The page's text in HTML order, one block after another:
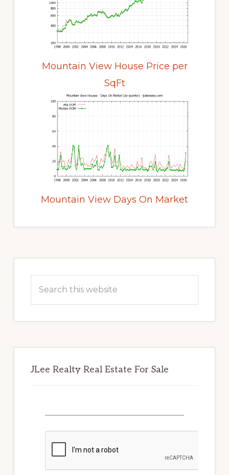
Mountain View House Price per
SqFt
Mountain View Days On Market
Sidebar
this
JLee Realty Real Estate For Sale